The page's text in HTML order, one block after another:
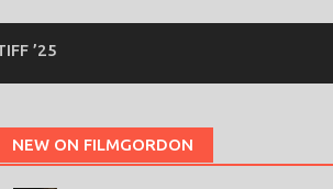
’25
NEW ON FILMGORDON